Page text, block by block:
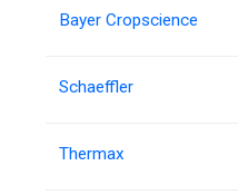
Bayer Cropscience
Schaeffler
Thermax